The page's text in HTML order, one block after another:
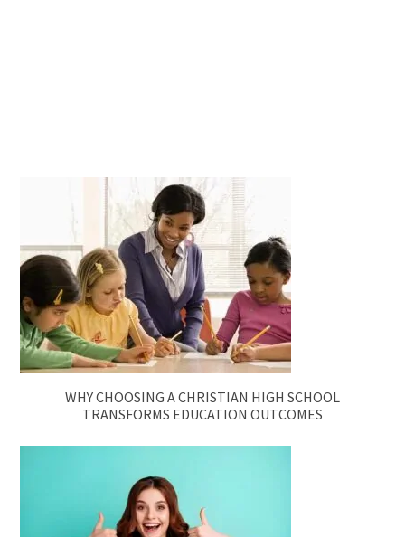
WHY CHOOSING A CHRISTIAN HIGH SCHOOL
TRANSFORMS EDUCATION OUTCOMES